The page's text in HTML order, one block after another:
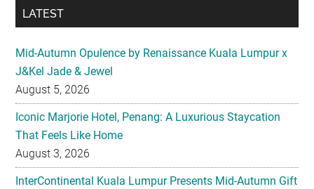
LATEST
Mid-Autumn Opulence by Renaissance Kuala Lumpur x
J&Kel Jade & Jewel
August 5, 2026
Iconic Marjorie Hotel, Penang: A Luxurious Staycation
That Feels Like Home
August 3, 2026
InterContinental Kuala Lumpur Presents Mid-Autumn Gift